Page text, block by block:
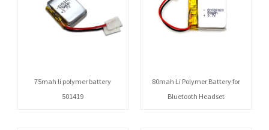
75mah li polymer battery
501419
80mah Li Polymer Battery for
Bluetooth Headset